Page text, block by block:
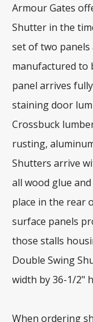
Armour Gates
Shutter in the
set of two panels
manufactured to
panel arrives
staining door
Crossbuck
rusting,
Shutters arrive
all wood glue
place in the rear
surface panels
those stalls
Double Swing
width by 36-1/2"
When ordering